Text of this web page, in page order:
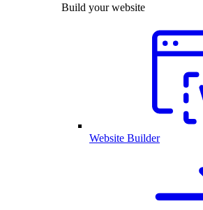
Build your website
Website Builder